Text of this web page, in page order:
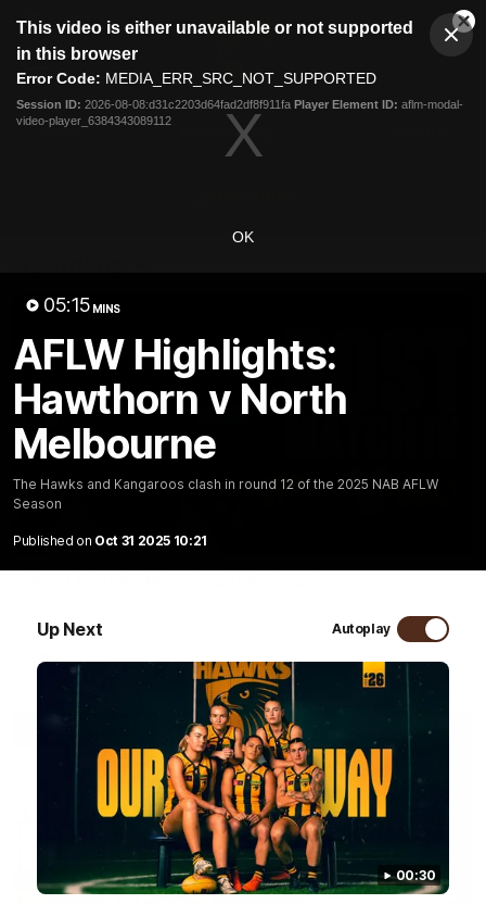
modal
This video is either unavailable or not supported
in this browser
Error Code: MEDIA_ERR_SRC_NOT_SUPPORTED
Session ID: 2026-08-08:d31c2203d64fad2df8f911fa Player Element ID: aflm-modal-
video-player_6384343089112
OK
05:15 MINS
AFLW Highlights:
Hawthorn v North
Melbourne
The Hawks and Kangaroos clash in round 12 of the 2025 NAB AFLW
Season
Published on Oct 31 2025 10:21
Up Next Autoplay
00:30
Club
Menu
Logo
News Membership
AFL